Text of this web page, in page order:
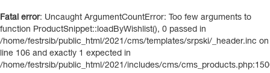
Fatal error: Uncaught ArgumentCountError: Too few arguments to
function ProductSnippet::loadByWishlist(), 0 passed in
/home/festrsib/public_html/2021/cms/templates/srpski/_header.inc on
line 106 and exactly 1 expected in
/home/festrsib/public_html/2021/includes/cms/